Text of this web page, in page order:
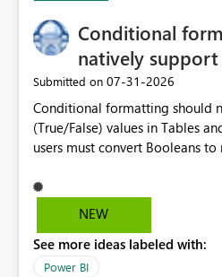
Conditional
natively
Submitted on ‎07-31-2026
Conditional formatting should
(True/False) values in Tables
users must convert Booleans
binary categorical value and
to formatting rules. Boolean is already a first-class
should support Boolean values
Field Value dialogs, allowing
NEW
See more ideas labeled with:
Power BI